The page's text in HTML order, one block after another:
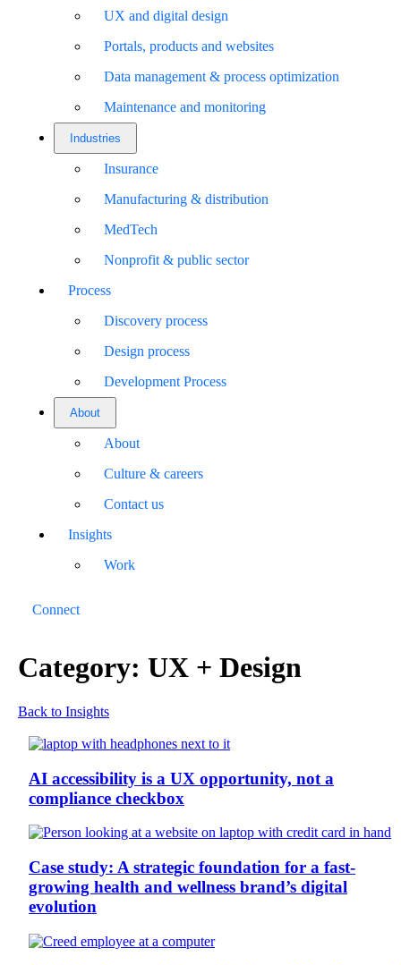
UX and digital design
Portals, products and websites
Data management & process optimization
Maintenance and monitoring
Industries
Insurance
Manufacturing & distribution
MedTech
Nonprofit & public sector
Process
Discovery process
Design process
Development Process
About
About
Culture & careers
Contact us
Insights
Work
Connect
Category: UX + Design
Back to Insights
AI accessibility is a UX opportunity, not a
compliance checkbox
Case study: A strategic foundation for a fast-
growing health and wellness brand’s digital
evolution